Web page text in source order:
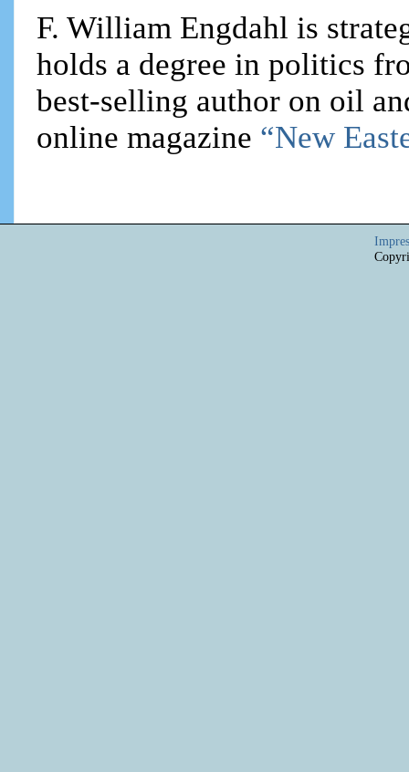
F. William Engdahl is
holds a degree in politics
best-selling author on oil
online magazine “New